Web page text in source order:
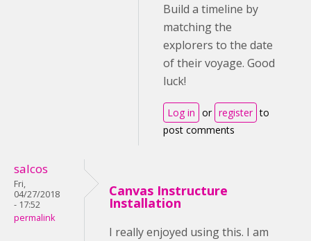
Build a timeline by
matching the
explorers to the date
of their voyage. Good
luck!
Log in or register to
post comments
salcos
Fri,
04/27/2018
- 17:52
permalink
Canvas Instructure
Installation
I really enjoyed using this. I am